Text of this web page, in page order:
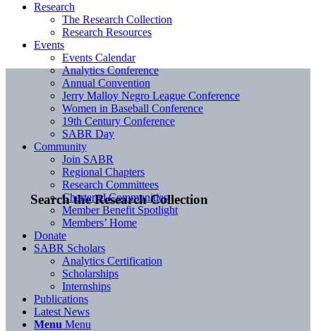
Search the Research Collection
Research
The Research Collection
Research Resources
Events
Events Calendar
Analytics Conference
Annual Convention
Jerry Malloy Negro League Conference
Women in Baseball Conference
19th Century Conference
SABR Day
Community
Join SABR
Regional Chapters
Research Committees
Chartered Communities
Member Benefit Spotlight
Members’ Home
Donate
SABR Scholars
Analytics Certification
Scholarships
Internships
Publications
Latest News
Menu Menu